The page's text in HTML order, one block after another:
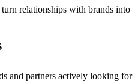
relationships with brands into
and partners actively looking for